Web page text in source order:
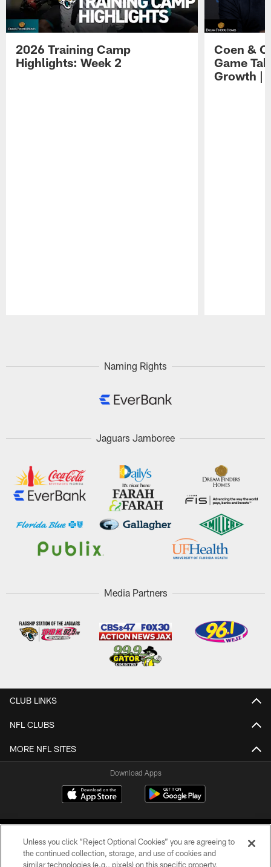
2026 Training Camp
Highlights: Week 2
Coen &
Game
Growth |
Naming Rights
Jaguars Jamboree
Media Partners
CLUB LINKS
NFL CLUBS
MORE NFL SITES
Download Apps
Unless you click “Reject Optional Cookies” you are agreeing to
the continued collection, storage, and use of cookies and
similar technologies (e.g., pixels) on this specific property,